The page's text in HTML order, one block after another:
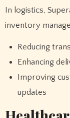
In logistics,
inventory
Reducing
Enhancing
Improving
updates